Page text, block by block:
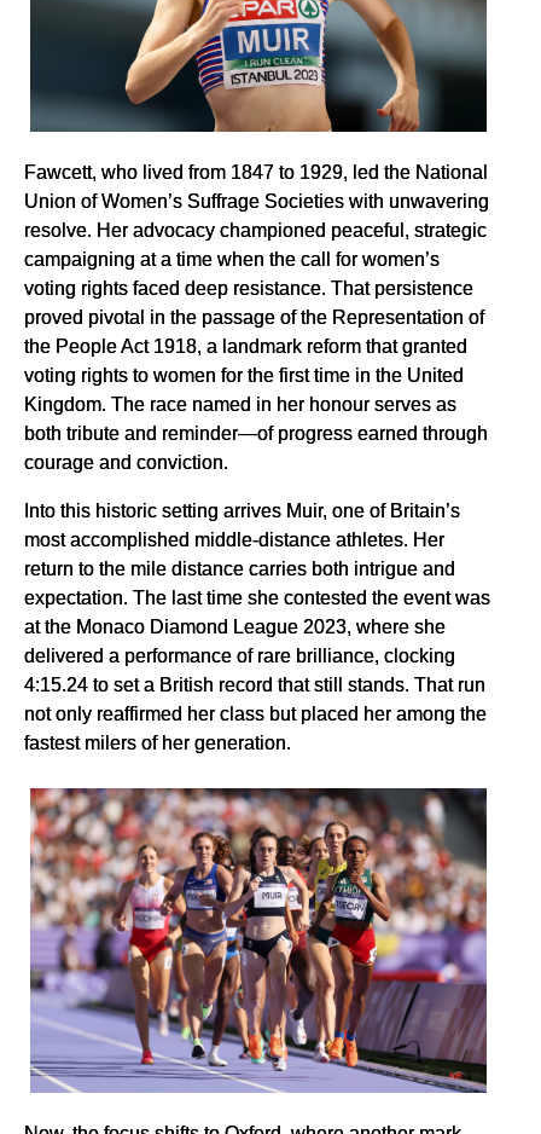
Fawcett, who lived from 1847 to 1929, led the National
Union of Women’s Suffrage Societies with unwavering
resolve. Her advocacy championed peaceful, strategic
campaigning at a time when the call for women’s
voting rights faced deep resistance. That persistence
proved pivotal in the passage of the Representation of
the People Act 1918, a landmark reform that granted
voting rights to women for the first time in the United
Kingdom. The race named in her honour serves as
both tribute and reminder—of progress earned through
courage and conviction.
Into this historic setting arrives Muir, one of Britain’s
most accomplished middle-distance athletes. Her
return to the mile distance carries both intrigue and
expectation. The last time she contested the event was
at the Monaco Diamond League 2023, where she
delivered a performance of rare brilliance, clocking
4:15.24 to set a British record that still stands. That run
not only reaffirmed her class but placed her among the
fastest milers of her generation.